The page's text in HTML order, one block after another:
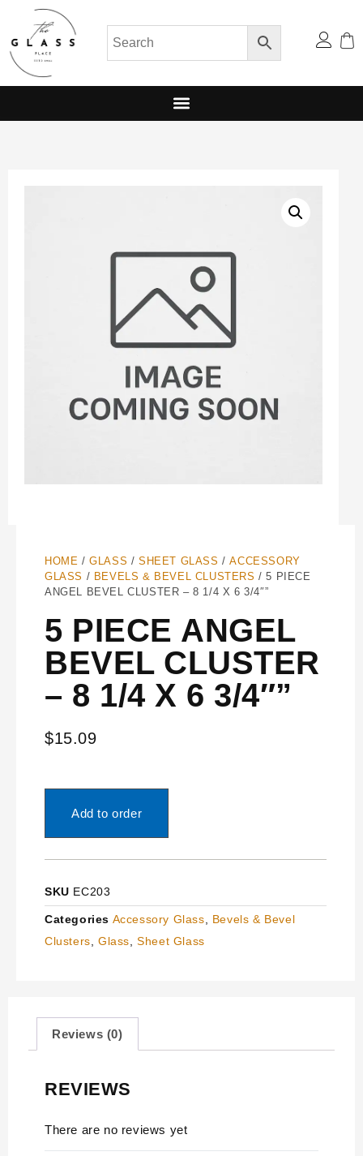
HOME /GLASS /SHEET GLASS /ACCESSORY
GLASS / BEVELS & BEVEL CLUSTERS / 5 PIECE
ANGEL BEVEL CLUSTER – 8 1/4 X 6 3/4″”
5 PIECE ANGEL
BEVEL CLUSTER
– 8 1/4 X 6 3/4″”
$15.09
Add to order
SKU EC203
Categories Accessory Glass
Bevels & Bevel
Clusters ,Glass ,Sheet Glass
Reviews (0)
REVIEWS
There are no reviews yet